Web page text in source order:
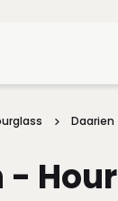
Daarien
-